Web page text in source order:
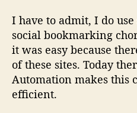
I have to admit, I do
social bookmarking
it was easy because
of these sites. Today
Automation makes this
efficient.